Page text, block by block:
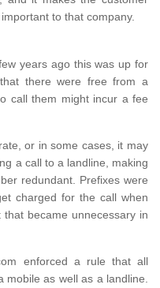
to that company.
years ago this was up for
there were free from a
call them might incur a fee
or in some cases, it may
a call to a landline, making
redundant. Prefixes were
charged for the call when
became unnecessary in
enforced a rule that all
as well as a landline.